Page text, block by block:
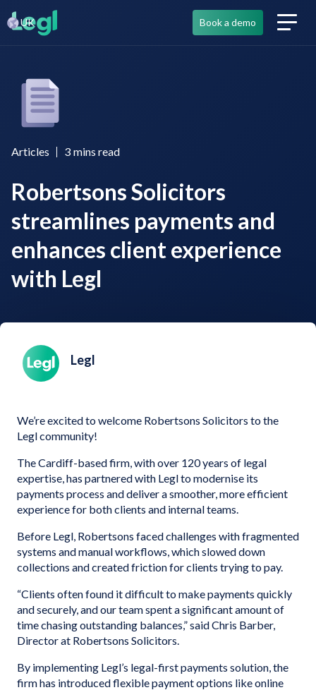
UK Book a demo
Articles 3 mins read
Robertsons Solicitors
streamlines payments and
enhances client experience
with Legl
Legl
We’re excited to welcome Robertsons Solicitors to the
Legl community!
The Cardiff-based firm, with over 120 years of legal
expertise, has partnered with Legl to modernise its
payments process and deliver a smoother, more efficient
experience for both clients and internal teams.
Before Legl, Robertsons faced challenges with fragmented
systems and manual workflows, which slowed down
collections and created friction for clients trying to pay.
“Clients often found it difficult to make payments quickly
and securely, and our team spent a significant amount of
time chasing outstanding balances,” said Chris Barber,
Director at Robertsons Solicitors.
By implementing Legl’s legal-first payments solution, the
firm has introduced flexible payment options like online